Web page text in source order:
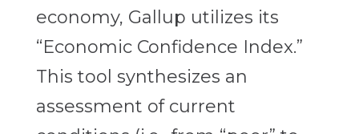
economy, Gallup utilizes its
“Economic Confidence Index.”
This tool synthesizes an
assessment of current